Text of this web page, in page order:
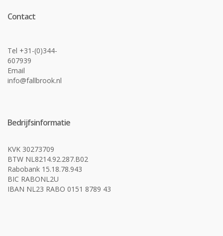
Contact
Tel +31-(0)344-
607939
Email
info@fallbrook.nl
Bedrijfsinformatie
KVK 30273709
BTW NL8214.92.287.B02
Rabobank 15.18.78.943
BIC RABONL2U
IBAN NL23 RABO 0151 8789 43